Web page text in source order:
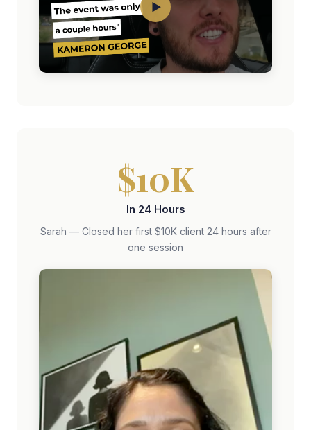
$10K
In 24 Hours
Sarah — Closed her first $10K client 24 hours after
one session